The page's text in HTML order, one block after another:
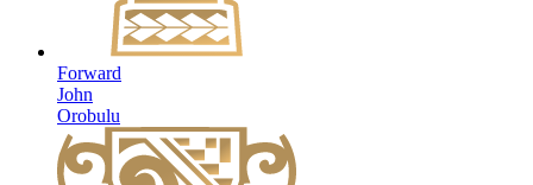
Forward
John
Orobulu